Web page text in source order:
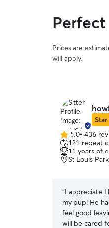
Prices are
will apply.
5.0
out
of
5
5.0• 436
121 repeat
11 years of
St Louis
“I appreciate
my pup! He had a blast and smiled all night! I
feel good
will be cared